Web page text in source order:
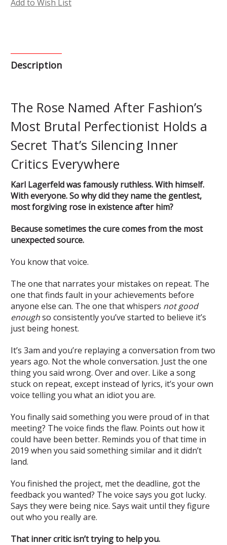
Add to Wish List
Description
The Rose Named After Fashion’s
Most Brutal Perfectionist Holds a
Secret That’s Silencing Inner
Critics Everywhere
Karl Lagerfeld was famously ruthless. With himself.
With everyone. So why did they name the gentlest,
most forgiving rose in existence after him?
Because sometimes the cure comes from the most
unexpected source.
You know that voice.
The one that narrates your mistakes on repeat. The
one that finds fault in your achievements before
anyone else can. The one that whispers not good
enoughso consistently you’ve started to believe it’s
just being honest.
It’s 3am and you’re replaying a conversation from two
years ago. Not the whole conversation. Just the one
thing you said wrong. Over and over. Like a song
stuck on repeat, except instead of lyrics, it’s your own
voice telling you what an idiot you are.
You finally said something you were proud of in that
meeting? The voice finds the flaw. Points out how it
could have been better. Reminds you of that time in
2019 when you said something similar and it didn’t
land.
You finished the project, met the deadline, got the
feedback you wanted? The voice says you got lucky.
Says they were being nice. Says wait until they figure
out who you really are.
That inner critic isn’t trying to help you.